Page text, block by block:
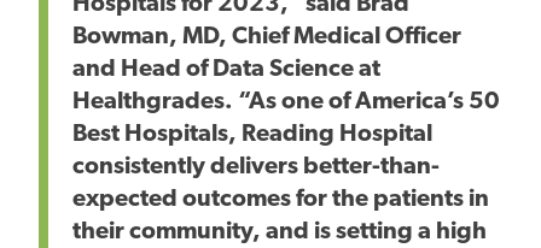
Bowman, MD, Chief Medical Officer
and Head of Data Science at
Healthgrades. “As one of America’s 50
Best Hospitals, Reading Hospital
consistently delivers better-than-
expected outcomes for the patients in
their community, and is setting a high